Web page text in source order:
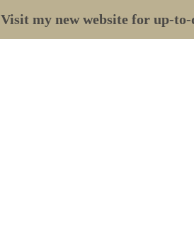
Visit my new website for up-to-